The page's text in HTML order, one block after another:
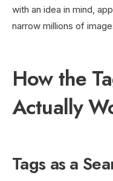
with an idea in mind,
narrow millions of
How the
Actually
Tags as a